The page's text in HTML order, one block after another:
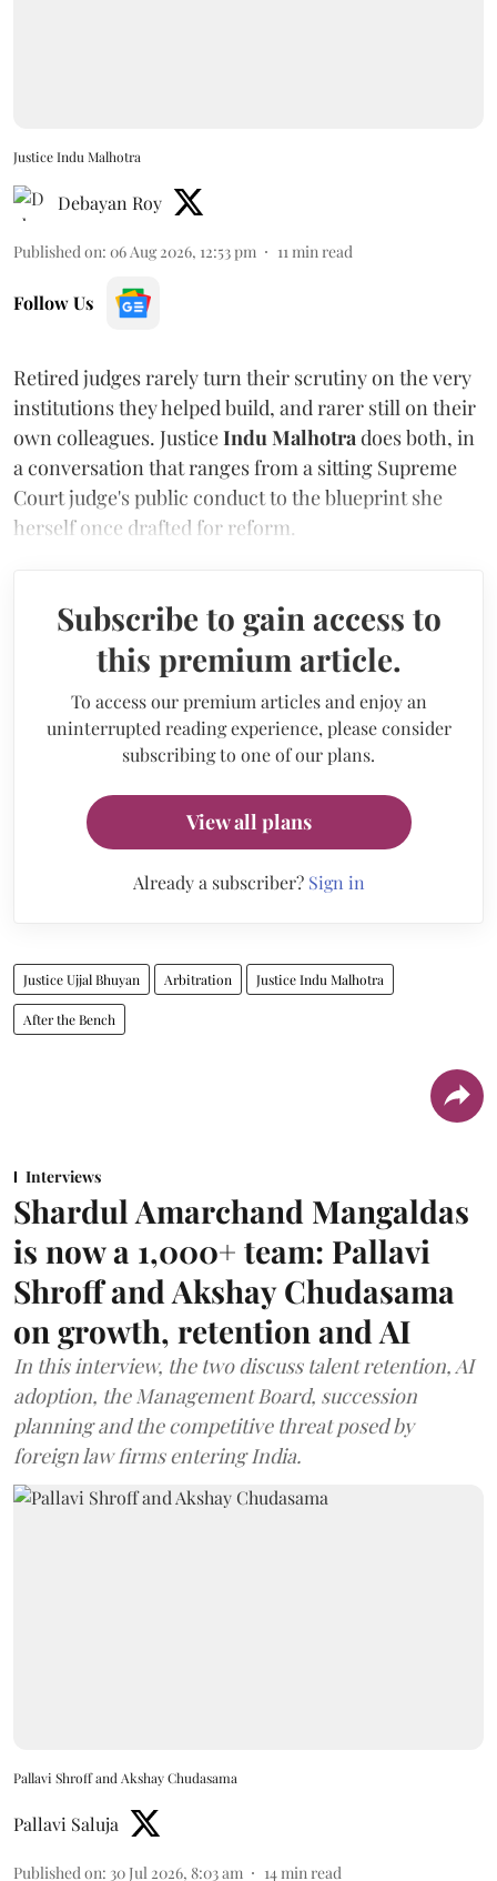
Justice Indu Malhotra
Debayan Roy
Published on: 06 Aug 2026, 12:53 pm 11min read
Follow Us
Retired judges rarely turn their scrutiny on the very
institutions they helped build, and rarer still on their
own colleagues. JusticeIndu Malhotradoes both, in
a conversation that ranges from a sitting Supreme
Court judge's public conduct to the blueprint she
herself once drafted for reform.
Subscribe to gain access to
this premium article.
To access our premium articles and enjoy an
uninterrupted reading experience, please consider
subscribing to one of our plans.
View all plans
Already a subscriber? Sign in
Justice Ujjal Bhuyan Arbitration Justice Indu Malhotra
After the Bench
Interviews
Shardul Amarchand Mangaldas
is now a 1,000+ team: Pallavi
Shroff and Akshay Chudasama
on growth, retention and AI
In this interview, the two discuss talent retention, AI
adoption, the Management Board, succession
planning and the competitive threat posed by
foreign law firms entering India.
Pallavi Shroff and Akshay Chudasama
Pallavi Saluja
Published on: 30 Jul 2026, 8:03 am 14 min read